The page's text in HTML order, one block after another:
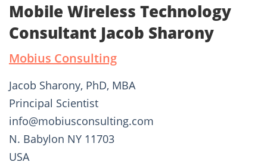
Mobile Wireless Technology
Consultant Jacob Sharony
Mobius Consulting
Jacob Sharony, PhD, MBA
Principal Scientist
info@mobiusconsulting.com
N. Babylon NY 11703
USA